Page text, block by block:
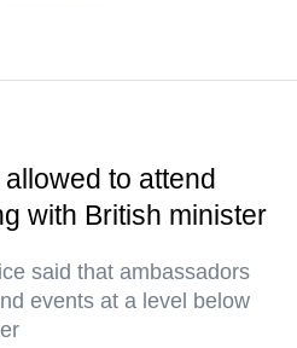
to attend
with British minister
said that ambassadors
events at a level below